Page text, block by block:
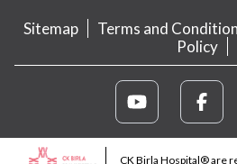
Sitemap Terms and
Policy
CK Birla Hospital® are